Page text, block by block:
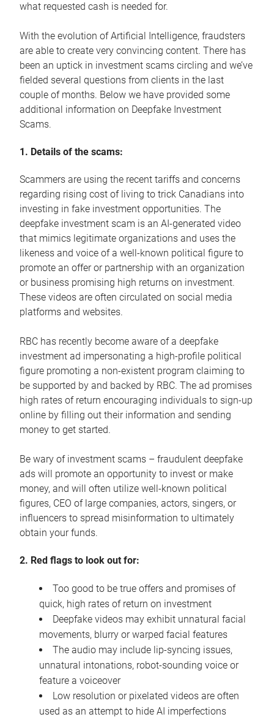
what requested cash is needed for.
With the evolution of Artificial Intelligence, fraudsters
are able to create very convincing content. There has
been an uptick in investment scams circling and we’ve
fielded several questions from clients in the last
couple of months. Below we have provided some
additional information on Deepfake Investment
Scams.
1. Details of the scams:
Scammers are using the recent tariffs and concerns
regarding rising cost of living to trick Canadians into
investing in fake investment opportunities. The
deepfake investment scam is an AI-generated video
that mimics legitimate organizations and uses the
likeness and voice of a well-known political figure to
promote an offer or partnership with an organization
or business promising high returns on investment.
These videos are often circulated on social media
platforms and websites.
RBC has recently become aware of a deepfake
investment ad impersonating a high-profile political
figure promoting a non-existent program claiming to
be supported by and backed by RBC. The ad promises
high rates of return encouraging individuals to sign-up
online by filling out their information and sending
money to get started.
Be wary of investment scams – fraudulent deepfake
ads will promote an opportunity to invest or make
money, and will often utilize well-known political
figures, CEO of large companies, actors, singers, or
influencers to spread misinformation to ultimately
obtain your funds.
2. Red flags to look out for:
Too good to be true offers and promises of
quick, high rates of return on investment
Deepfake videos may exhibit unnatural facial
movements, blurry or warped facial features
The audio may include lip-syncing issues,
unnatural intonations, robot-sounding voice or
feature a voiceover
Low resolution or pixelated videos are often
used as an attempt to hide AI imperfections